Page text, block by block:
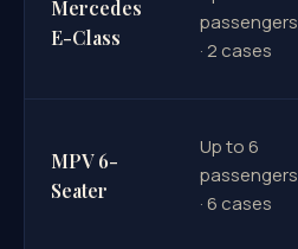
Mercedes
E-Class
passengers
· 2 cases
MPV 6-
Seater
Up to 6
passengers
· 6 cases